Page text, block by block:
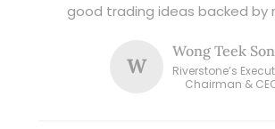
good trading ideas backed by
W
Wong Teek Son
Riverstone’s
Chairman &